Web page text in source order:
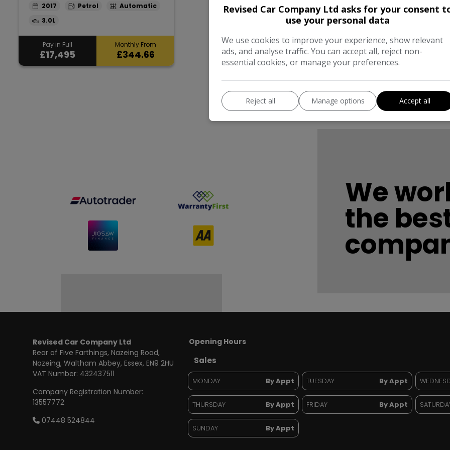
2017
Petrol
Automatic
3.0L
Pay in Full
£17,495
Monthly From
£344.66
We
the
Revised Car Company Ltd
Rear of Five Farthings Nazeing Road,
Nazeing Waltham Abbey Essex EN9 2HU
VAT Number: 432437511
Company Registration Number:
13557772
07448 524844
Opening Hours
Sales
MONDAY By Appt TUESDAY By Appt
THURSDAY By Appt FRIDAY By Appt
SUNDAY By Appt
Revised Car Company Ltd asks for your consent
use your personal data
We use cookies to improve your experience, show relevant
ads, and analyse traffic. You can accept all, reject non-
essential cookies, or manage your preferences.
Reject all Manage options Accept all